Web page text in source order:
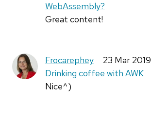
WebAssembly?
Great content!
Frocarephey
23 Mar 2019
Drinking coffee with AWK
Nice^)